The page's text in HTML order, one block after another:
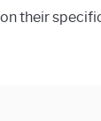
their